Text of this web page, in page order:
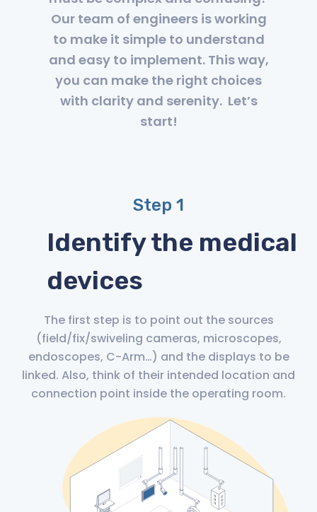
Our team of engineers is working
to make it simple to understand
and easy to implement. This way,
you can make the right choices
with clarity and serenity. Let’s
start!
Step 1
Identify the medical
devices
The first step is to point out the sources
(field/fix/swiveling cameras, microscopes,
endoscopes, C-Arm…) and the displays to be
linked. Also, think of their intended location and
connection point inside the operating room.